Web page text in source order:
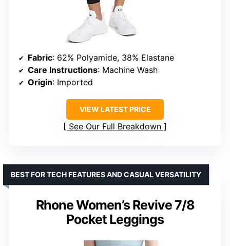
Fabric: 62% Polyamide, 38% Elastane
Care Instructions: Machine Wash
Origin: Imported
VIEW LATEST PRICE
See Our Full Breakdown
Rhone Women’s Revive 7/8
Pocket Leggings
BEST FOR TECH FEATURES AND CASUAL VERSATILITY